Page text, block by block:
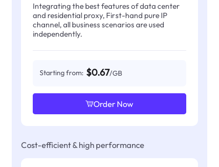
Integrating the best features of data center
and residential proxy, First-hand pure IP
channel, all business scenarios are used
independently.
Starting from: $0.67/GB
Order Now
Cost-efficient & high performance